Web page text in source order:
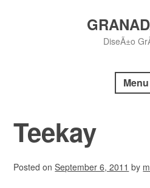
DiseÃ±o
Menu
Teekay
Posted onSeptember 6, 2011 by